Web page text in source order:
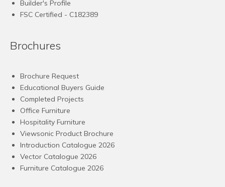
Builder's Profile
FSC Certified - C182389
Brochures
Brochure Request
Educational Buyers Guide
Completed Projects
Office Furniture
Hospitality Furniture
Viewsonic Product Brochure
Introduction Catalogue 2026
Vector Catalogue 2026
Furniture Catalogue 2026